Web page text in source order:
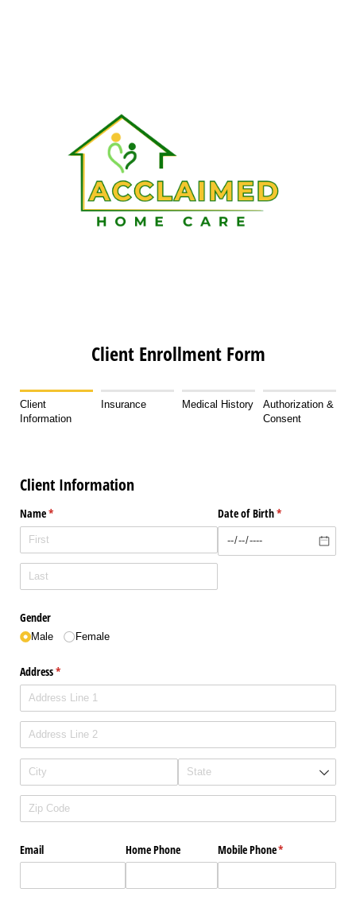
Client Enrollment Form
Client
Information
Insurance Medical History
Authorization &
Consent
Client Information
Name*
(required) Date of Birth*
(required)
Gender
Male Female
Address*
(required)
Email Home Phone Mobile Phone*
(required)